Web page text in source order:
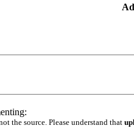
the source. Please understand that